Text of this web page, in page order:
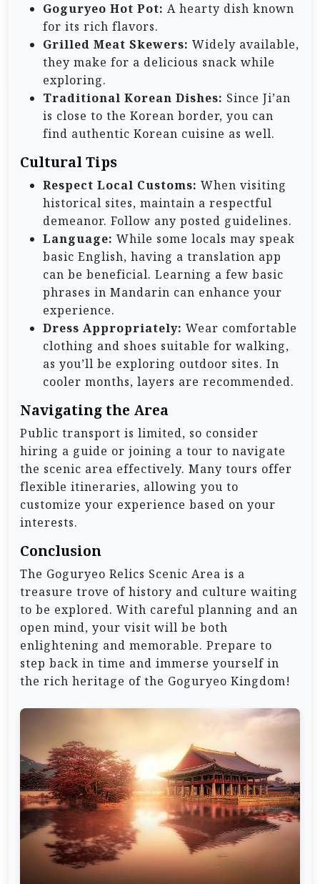
Goguryeo Hot Pot: A hearty dish known
for its rich flavors.
Grilled Meat Skewers: Widely available,
they make for a delicious snack while
exploring.
Traditional Korean Dishes: Since Ji’an
is close to the Korean border, you can
find authentic Korean cuisine as well.
Cultural Tips
Respect Local Customs: When visiting
historical sites, maintain a respectful
demeanor. Follow any posted guidelines.
Language: While some locals may speak
basic English, having a translation app
can be beneficial. Learning a few basic
phrases in Mandarin can enhance your
experience.
Dress Appropriately: Wear comfortable
clothing and shoes suitable for walking,
as you’ll be exploring outdoor sites. In
cooler months, layers are recommended.
Navigating the Area
Public transport is limited, so consider
hiring a guide or joining a tour to navigate
the scenic area effectively. Many tours offer
flexible itineraries, allowing you to
customize your experience based on your
interests.
Conclusion
The Goguryeo Relics Scenic Area is a
treasure trove of history and culture waiting
to be explored. With careful planning and an
open mind, your visit will be both
enlightening and memorable. Prepare to
step back in time and immerse yourself in
the rich heritage of the Goguryeo Kingdom!